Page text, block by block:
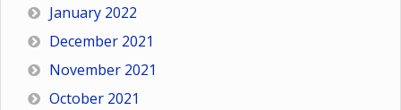
January 2022
December 2021
November 2021
October 2021